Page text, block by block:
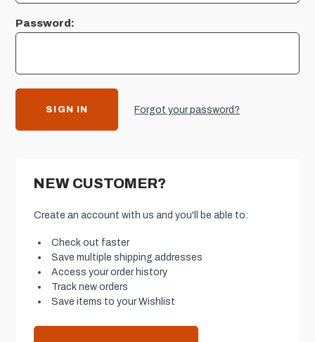
Password:
Forgot your password?
NEW CUSTOMER?
Create an account with us and you'll be able to:
Check out faster
Save multiple shipping addresses
Access your order history
Track new orders
Save items to your Wishlist